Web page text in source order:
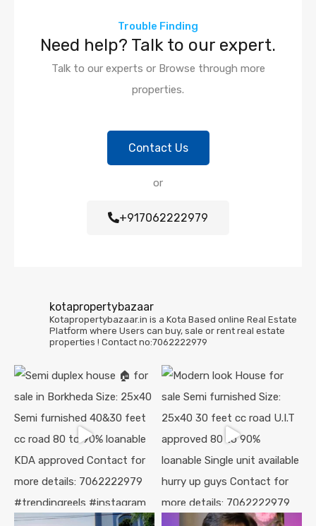
Trouble Finding
Need help? Talk to our expert.
Talk to our experts or Browse through more
properties.
Contact Us
or
+917062222979
kotapropertybazaar
Kotapropertybazaar.in is a Kota Based online Real Estate
Platform where Users can buy, sale or rent real estate
properties ! Contact no:7062222979